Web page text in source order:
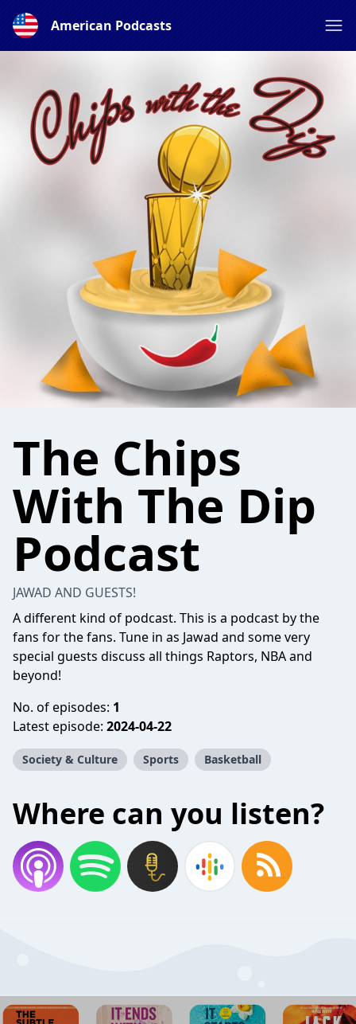
American Podcasts
The Chips
With The Dip
Podcast
JAWAD AND GUESTS!
A different kind of podcast. This is a podcast by the
fans for the fans. Tune in as Jawad and some very
special guests discuss all things Raptors, NBA and
beyond!
No. of episodes: 1
Latest episode: 2024-04-22
Society & Culture Sports Basketball
Where can you listen?